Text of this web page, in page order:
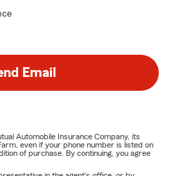
Email
Automobile Insurance Company, its
even if your phone number is listed on
of purchase. By continuing, you agree